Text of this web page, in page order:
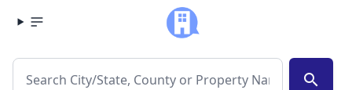
search